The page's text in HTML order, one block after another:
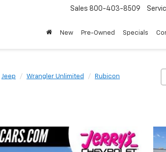
Sales 800-403-8509
New Pre-Owned Specials
Jeep Wrangler Unlimited Rubicon